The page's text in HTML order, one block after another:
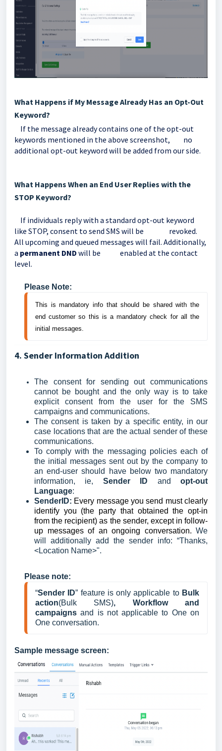
What Happens if My Message Already Has an Opt-Out
Keyword?
If the message already contains one of the opt-out
keywords mentioned in the above screenshot, no
additional opt-out keyword will be added from our side.
What Happens When an End User Replies with the
STOP Keyword?
If individuals reply with a standard opt-out keyword
like STOP, consent to send SMS will be revoked.
All upcoming and queued messages will fail. Additionally,
a permanent DND will be enabled at the contact
level.
Please Note:
This is mandatory info that should be shared with the
end customer so this is a mandatory check for all the
initial messages.
4. Sender Information Addition
The consent for sending out communications
cannot be bought and the only way is to take
explicit consent from the user for the SMS
campaigns and communications.
The consent is taken by a specific entity, in our
case locations that are the actual sender of these
communications.
To comply with the messaging policies each of
the initial messages sent out by the company to
an end-user should have below two mandatory
information, ie, Sender ID andopt-out
Language:
SenderID: Every message you send must clearly
identify you (the party that obtained the opt-in
from the recipient) as the sender, except in follow-
up messages of an ongoing conversation. We
will additionally add the sender info: “Thanks,
<Location Name>".
Please note:
“Sender ID” feature is only applicable to Bulk
action(Bulk SMS), Workflow and
campaigns and is not applicable to One on
One conversation.
Sample message screen: